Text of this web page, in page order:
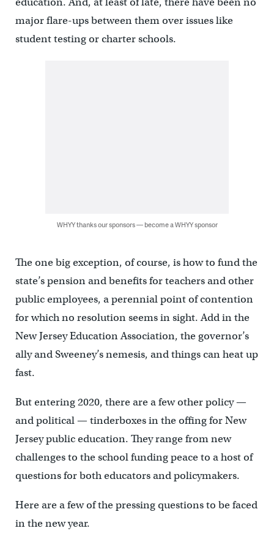
major flare-ups between them over issues like
student testing or charter schools.
WHYY thanks our sponsors — become a WHYY sponsor
The one big exception, of course, is how to fund the
state’s pension and benefits for teachers and other
public employees, a perennial point of contention
for which no resolution seems in sight. Add in the
New Jersey Education Association, the governor’s
ally and Sweeney’s nemesis, and things can heat up
fast.
But entering 2020, there are a few other policy —
and political — tinderboxes in the offing for New
Jersey public education. They range from new
challenges to the school funding peace to a host of
questions for both educators and policymakers.
Here are a few of the pressing questions to be faced
in the new year.